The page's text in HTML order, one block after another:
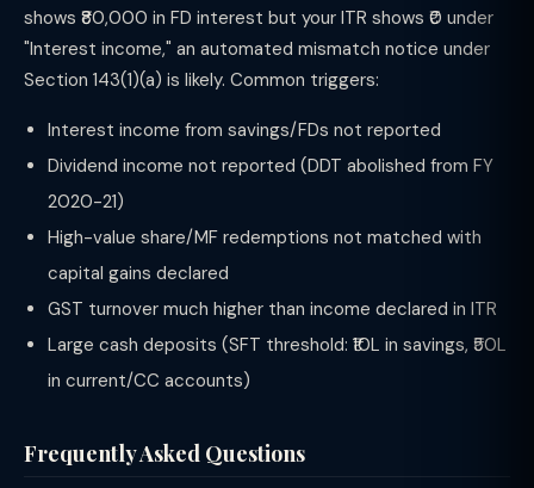
shows ₹80,000 in FD interest but your ITR shows ₹0 under
"Interest income," an automated mismatch notice under
Section 143(1)(a) is likely. Common triggers:
Interest income from savings/FDs not reported
Dividend income not reported (DDT abolished from FY
2020-21)
High-value share/MF redemptions not matched with
capital gains declared
GST turnover much higher than income declared in ITR
Large cash deposits (SFT threshold: ₹10L in savings, ₹50L
in current/CC accounts)
Frequently Asked Questions